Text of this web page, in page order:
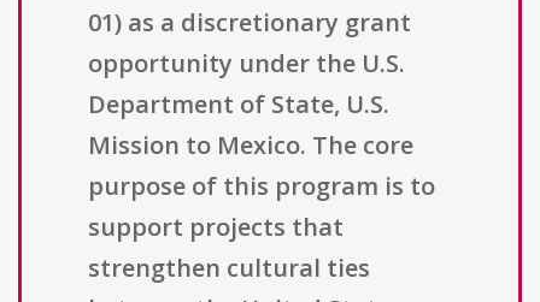
01) as a discretionary grant
opportunity under the U.S.
Department of State, U.S.
Mission to Mexico. The core
purpose of this program is to
support projects that
strengthen cultural ties